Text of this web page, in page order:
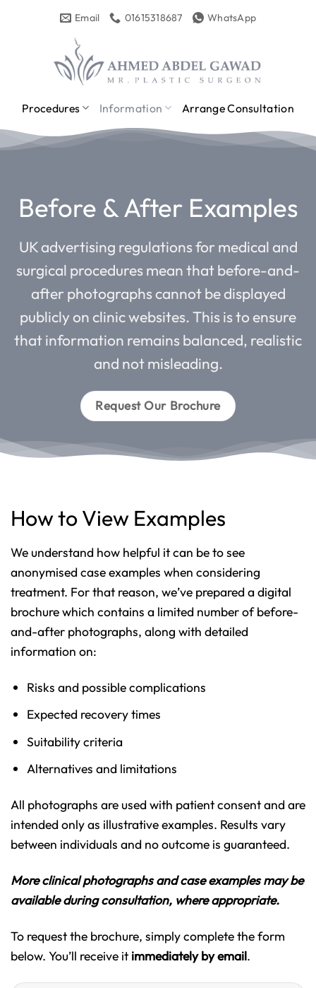
Email 01615318687 WhatsApp
Procedures Information Arrange Consultation
Before & After Examples
UK advertising regulations for medical and
surgical procedures mean that before-and-
after photographs cannot be displayed
publicly on clinic websites. This is to ensure
that information remains balanced, realistic
and not misleading.
Request Our Brochure
How to View Examples
We understand how helpful it can be to see
anonymised case examples when considering
treatment. For that reason, we’ve prepared a digital
brochure which contains a limited number of before-
and-after photographs, along with detailed
information on:
Risks and possible complications
Expected recovery times
Suitability criteria
Alternatives and limitations
All photographs are used with patient consent and are
intended only as illustrative examples. Results vary
between individuals and no outcome is guaranteed.
More clinical photographs and case examples may be
available during consultation, where appropriate.
To request the brochure, simply complete the form
below. You’ll receive itimmediately by email.